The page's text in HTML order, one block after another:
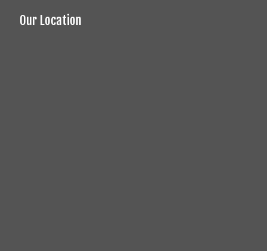
Our Location